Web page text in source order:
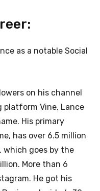
as a notable Social
on his channel
platform Vine, Lance
His primary
has over 6.5 million
which goes by the
More than 6
He got his